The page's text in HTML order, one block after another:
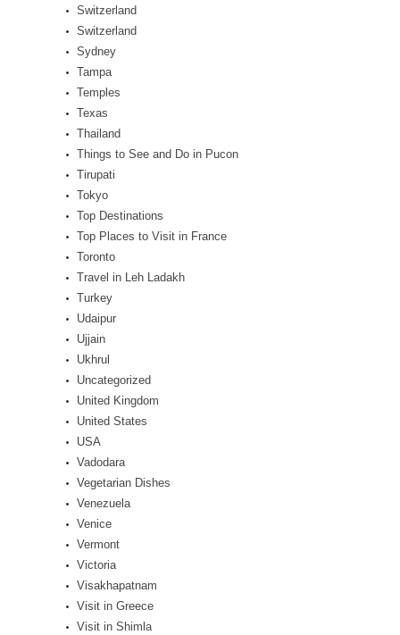
Switzerland
Switzerland
Sydney
Tampa
Temples
Texas
Thailand
Things to See and Do in Pucon
Tirupati
Tokyo
Top Destinations
Top Places to Visit in France
Toronto
Travel in Leh Ladakh
Turkey
Udaipur
Ujjain
Ukhrul
Uncategorized
United Kingdom
United States
USA
Vadodara
Vegetarian Dishes
Venezuela
Venice
Vermont
Victoria
Visakhapatnam
Visit in Greece
Visit in Shimla